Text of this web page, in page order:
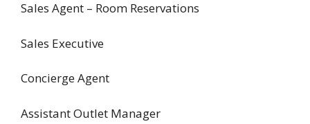
Sales Agent – Room Reservations
Sales Executive
Concierge Agent
Assistant Outlet Manager